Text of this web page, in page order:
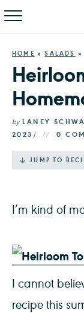
HOME »SALADS »
by LANEY
2023 ) 0
JUMP TO
I’m kind of
I cannot
recipe this